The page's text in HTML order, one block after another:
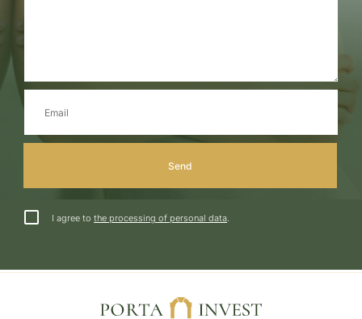
I agree to the processing of personal data.